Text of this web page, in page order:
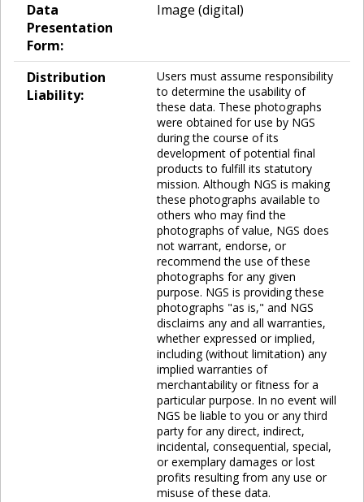
Data
Presentation
Form:
Image (digital)
Distribution
Liability:
Users must assume responsibility
to determine the usability of
these data. These photographs
were obtained for use by NGS
during the course of its
development of potential final
products to fulfill its statutory
mission. Although NGS is making
these photographs available to
others who may find the
photographs of value, NGS does
not warrant, endorse, or
recommend the use of these
photographs for any given
purpose. NGS is providing these
photographs "as is," and NGS
disclaims any and all warranties,
whether expressed or implied,
including (without limitation) any
implied warranties of
merchantability or fitness for a
particular purpose. In no event will
NGS be liable to you or any third
party for any direct, indirect,
incidental, consequential, special,
or exemplary damages or lost
profits resulting from any use or
misuse of these data.